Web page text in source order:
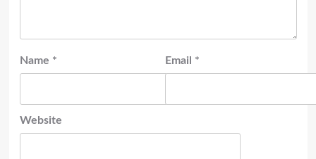
Name * Email *
Website